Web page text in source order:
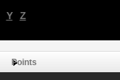
Y Z
Points